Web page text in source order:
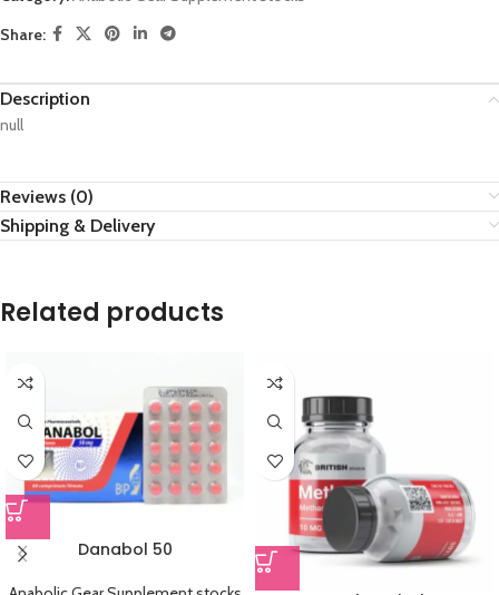
Share:
Description
null
Reviews (0)
Shipping & Delivery
Related products
Danabol 50